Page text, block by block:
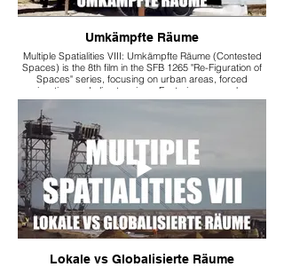
Umkämpfte Räume
Multiple Spatialities VIII: Umkämpfte Räume (Contested
Spaces) is the 8th film in the SFB 1265 "Re-Figuration of
Spaces" series, focusing on urban areas, forced
migration, and climate crises. Featuring researchers
Francesca Ceola, Qusay Amer, Margherita Tess, and
Indrawan Prabaharyaka, it examines how climate,
politics, and migration alter spatial experiences.
Lokale vs Globalisierte Räume